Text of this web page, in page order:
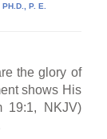
P. E.
the glory of
shows His
19:1, NKJV)